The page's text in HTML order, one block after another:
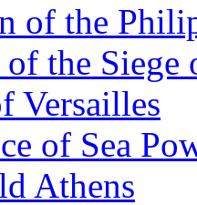
of the
the Siege
Versailles
of Sea
Athens